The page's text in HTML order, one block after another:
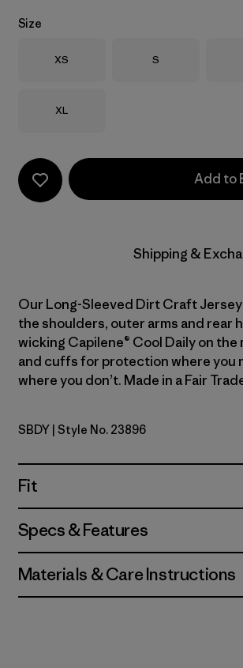
Size
Size
XS Size
S
Size
XL
Add to
Shipping &
Our Long-Sleeved Dirt Craft
the shoulders, outer arms and rear
wicking Capilene® Cool Daily on the
and cuffs for protection where you
where you don’t. Made in a Fair
Seabird Grey
SBDY | Style No. 23896
Fit
Specs & Features
Materials & Care Instructions